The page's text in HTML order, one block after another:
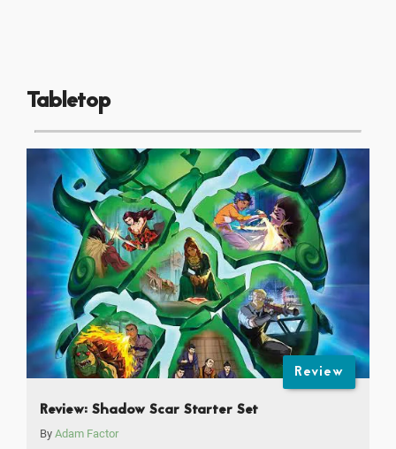
Tabletop
Review
Review: Shadow Scar Starter Set
By Adam Factor